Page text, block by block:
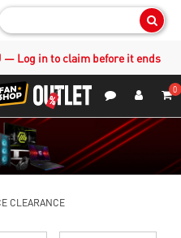
— Log in to claim before it ends
0
CLEARANCE